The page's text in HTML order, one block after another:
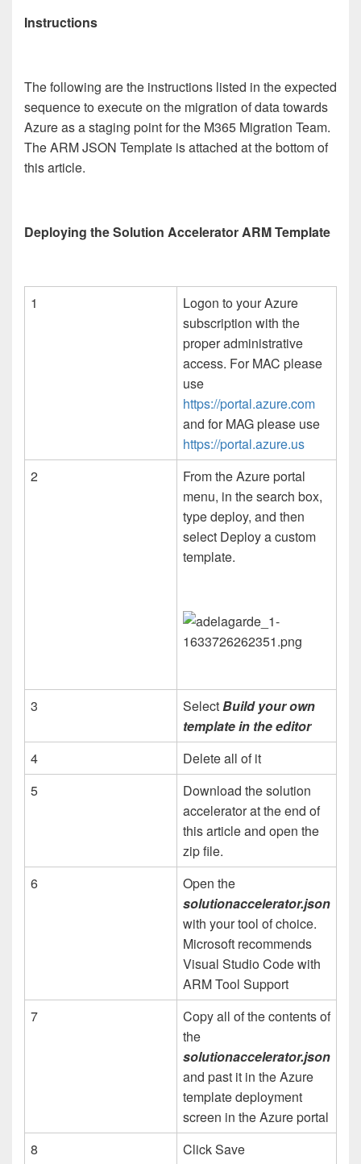
Instructions
The following are the instructions listed in the expected
sequence to execute on the migration of data towards
Azure as a staging point for the M365 Migration Team.
The ARM JSON Template is attached at the bottom of
this article.
Deploying the Solution Accelerator ARM Template
1
Logon to your Azure
subscription with the
proper administrative
access. For MAC please
use
https://portal.azure.com
and for MAG please use
https://portal.azure.us
2
From the Azure portal
menu, in the search box,
type deploy, and then
select Deploy a custom
template.
3 SelectBuild your own
template in the editor
4
Delete all of it
5
Download the solution
accelerator at the end of
this article and open the
zip file.
6
Open the
solutionaccelerator.json
with your tool of choice.
Microsoft recommends
Visual Studio Code with
ARM Tool Support
7
Copy all of the contents of
the
solutionaccelerator.json
and past it in the Azure
template deployment
screen in the Azure portal
8
Click Save